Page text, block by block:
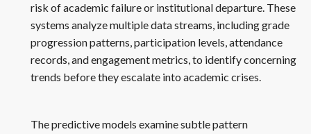
risk of academic failure or institutional departure. These
systems analyze multiple data streams, including grade
progression patterns, participation levels, attendance
records, and engagement metrics, to identify concerning
trends before they escalate into academic crises.
The predictive models examine subtle pattern